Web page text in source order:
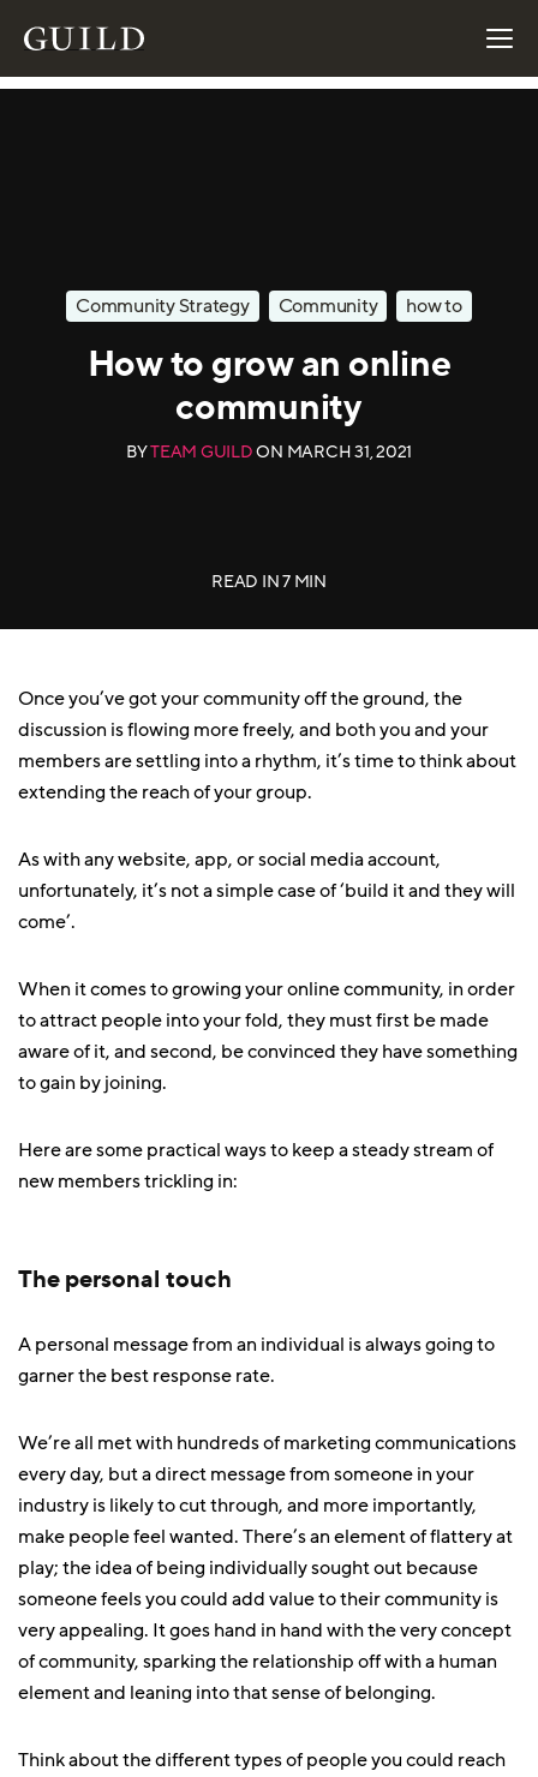
Community Strategy Community how to
How to grow an online
community
BYTEAM GUILDON MARCH 31, 2021
READ IN7 MIN
Once you’ve got your community off the ground, the
discussion is flowing more freely, and both you and your
members are settling into a rhythm, it’s time to think about
extending the reach of your group.
As with any website, app, or social media account,
unfortunately, it’s not a simple case of ‘build it and they will
come’.
When it comes to growing your online community, in order
to attract people into your fold, they must first be made
aware of it, and second, be convinced they have something
to gain by joining.
Here are some practical ways to keep a steady stream of
new members trickling in:
The personal touch
A personal message from an individual is always going to
garner the best response rate.
We’re all met with hundreds of marketing communications
every day, but a direct message from someone in your
industry is likely to cut through, and more importantly,
make people feel wanted. There’s an element of flattery at
play; the idea of being individually sought out because
someone feels you could add value to their community is
very appealing. It goes hand in hand with the very concept
of community, sparking the relationship off with a human
element and leaning into that sense of belonging.
Think about the different types of people you could reach